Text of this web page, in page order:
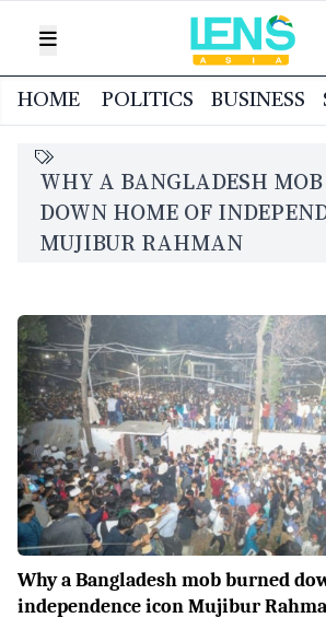
HOME POLITICS BUSINESS
WHY A BANGLADESH
DOWN HOME OF
MUJIBUR RAHMAN
Why a Bangladesh mob burned
independence icon Mujibur